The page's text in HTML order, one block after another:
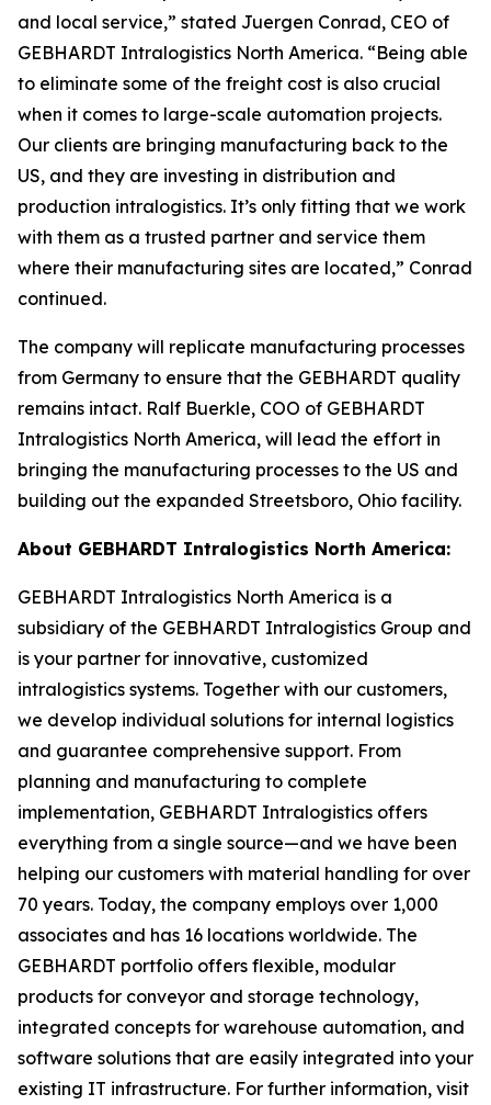
and local service,” stated Juergen Conrad, CEO of
GEBHARDT Intralogistics North America. “Being able
to eliminate some of the freight cost is also crucial
when it comes to large-scale automation projects.
Our clients are bringing manufacturing back to the
US, and they are investing in distribution and
production intralogistics. It’s only fitting that we work
with them as a trusted partner and service them
where their manufacturing sites are located,” Conrad
continued.
The company will replicate manufacturing processes
from Germany to ensure that the GEBHARDT quality
remains intact. Ralf Buerkle, COO of GEBHARDT
Intralogistics North America, will lead the effort in
bringing the manufacturing processes to the US and
building out the expanded Streetsboro, Ohio facility.
About GEBHARDT Intralogistics North America:
GEBHARDT Intralogistics North America is a
subsidiary of the GEBHARDT Intralogistics Group and
is your partner for innovative, customized
intralogistics systems. Together with our customers,
we develop individual solutions for internal logistics
and guarantee comprehensive support. From
planning and manufacturing to complete
implementation, GEBHARDT Intralogistics offers
everything from a single source—and we have been
helping our customers with material handling for over
70 years. Today, the company employs over 1,000
associates and has 16 locations worldwide. The
GEBHARDT portfolio offers flexible, modular
products for conveyor and storage technology,
integrated concepts for warehouse automation, and
software solutions that are easily integrated into your
existing IT infrastructure. For further information, visit